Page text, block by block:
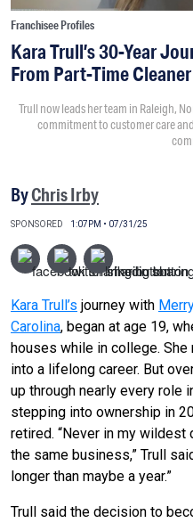
Franchisee Profiles
Kara Trull’s 30-Year
From Part-Time
Trull now leads her team in Raleigh,
commitment to customer care
ByChris Irby
SPONSORED 1:07PM • 07/31/25
Kara Trull’s journey with
Carolina, began at age 19,
houses while in college.
into a lifelong career. But
up through nearly every role
stepping into ownership in
retired. “Never in my
the same business,” Trull
longer than maybe a year.”
Trull said the decision to